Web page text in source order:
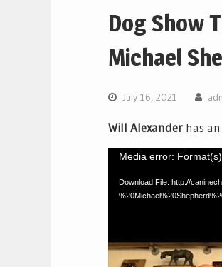
Dog Show
Michael
July 16, 2021
Will Alexander has
Video
Player
Media error:
Download File: http://